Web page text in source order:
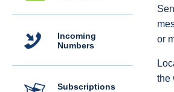
Incoming
Numbers
Subscriptions
or
the